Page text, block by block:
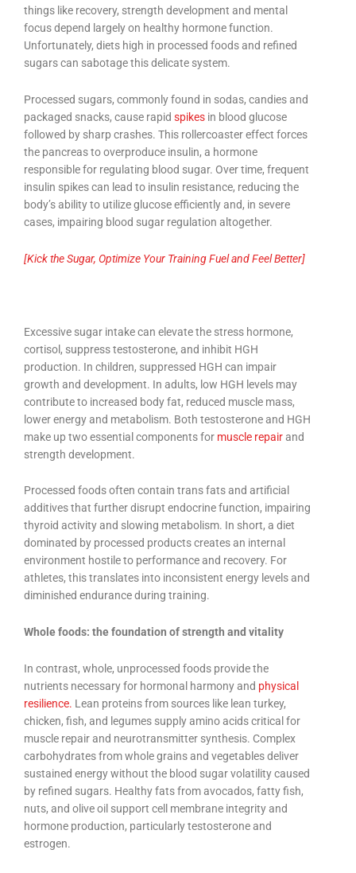
things like recovery, strength development and mental
focus depend largely on healthy hormone function.
Unfortunately, diets high in processed foods and refined
sugars can sabotage this delicate system.
Processed sugars, commonly found in sodas, candies and
packaged snacks, cause rapid spikes in blood glucose
followed by sharp crashes. This rollercoaster effect forces
the pancreas to overproduce insulin, a hormone
responsible for regulating blood sugar. Over time, frequent
insulin spikes can lead to insulin resistance, reducing the
body’s ability to utilize glucose efficiently and, in severe
cases, impairing blood sugar regulation altogether.
[Kick the Sugar, Optimize Your Training Fuel and Feel Better]
Excessive sugar intake can elevate the stress hormone,
cortisol, suppress testosterone, and inhibit HGH
production. In children, suppressed HGH can impair
growth and development. In adults, low HGH levels may
contribute to increased body fat, reduced muscle mass,
lower energy and metabolism. Both testosterone and HGH
make up two essential components for muscle repairand
strength development.
Processed foods often contain trans fats and artificial
additives that further disrupt endocrine function, impairing
thyroid activity and slowing metabolism. In short, a diet
dominated by processed products creates an internal
environment hostile to performance and recovery. For
athletes, this translates into inconsistent energy levels and
diminished endurance during training.
Whole foods: the foundation of strength and vitality
In contrast, whole, unprocessed foods provide the
nutrients necessary for hormonal harmony and physical
resilience. Lean proteins from sources like lean turkey,
chicken, fish, and legumes supply amino acids critical for
muscle repair and neurotransmitter synthesis. Complex
carbohydrates from whole grains and vegetables deliver
sustained energy without the blood sugar volatility caused
by refined sugars. Healthy fats from avocados, fatty fish,
nuts, and olive oil support cell membrane integrity and
hormone production, particularly testosterone and
estrogen.